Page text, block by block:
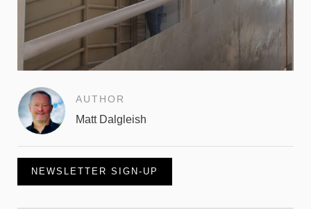
AUTHOR
Matt Dalgleish
NEWSLETTER SIGN-UP